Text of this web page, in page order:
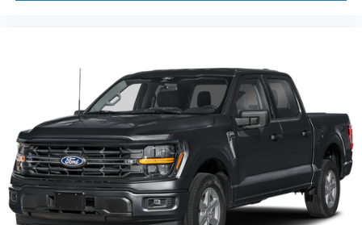
Heated Front Seats
Split folding rear seat
Passenger door bin
Towing Technology
18" Painted Aluminum Wheels
Alloy wheels
Wheels: 18" Gloss Black